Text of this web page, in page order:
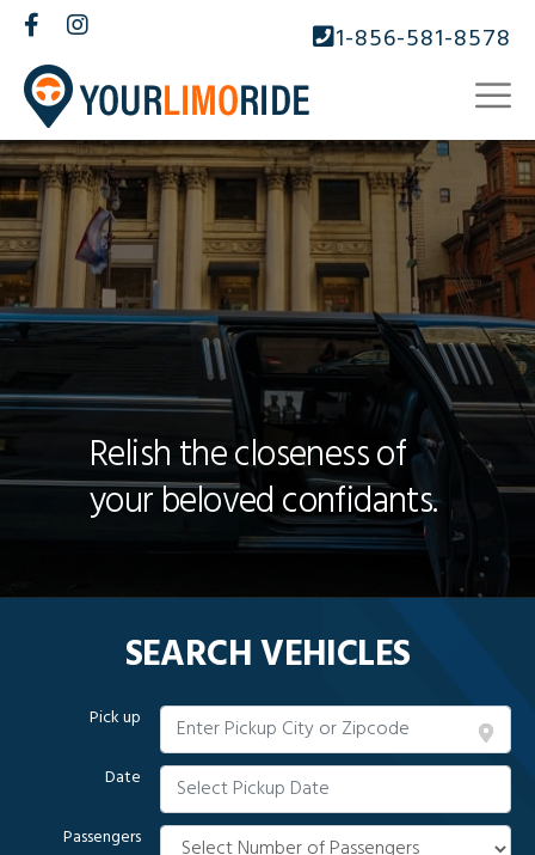
1-856-581-8578
Relish the closeness of
your beloved confidants.
SEARCH VEHICLES
Pick up
Date
Passengers